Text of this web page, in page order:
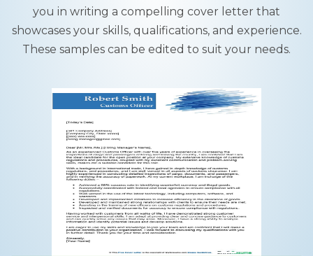
you in writing a compelling cover letter that
showcases your skills, qualifications, and experience.
These samples can be edited to suit your needs.